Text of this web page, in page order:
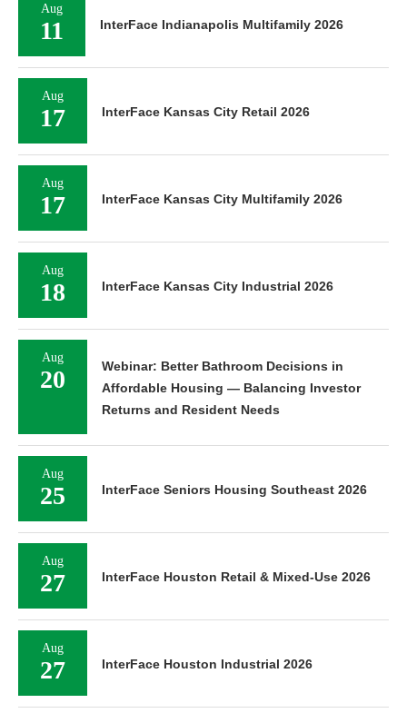
Aug
11 InterFace Indianapolis Multifamily 2026
Aug
17 InterFace Kansas City Retail 2026
Aug
17 InterFace Kansas City Multifamily 2026
Aug
18 InterFace Kansas City Industrial 2026
Aug
20
Webinar: Better Bathroom Decisions in
Affordable Housing — Balancing Investor
Returns and Resident Needs
Aug
25 InterFace Seniors Housing Southeast 2026
Aug
27 InterFace Houston Retail & Mixed-Use 2026
Aug
27 InterFace Houston Industrial 2026